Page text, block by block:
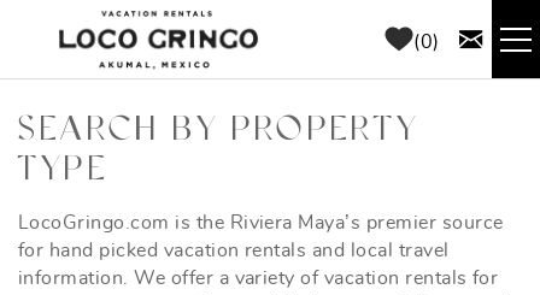
Skip to main content
0
RENTALS
THINGS TO DO
AREA GUIDE
SEARCH BY PROPERTY
TYPE
YOU ARE HERE
LocoGringo.com is the Riviera Maya’s premier source
for hand picked vacation rentals and local travel
information. We offer a variety of vacation rentals for